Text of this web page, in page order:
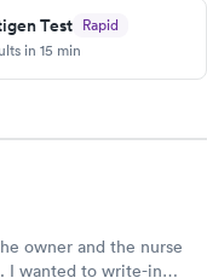
Test Rapid
in 15 min
owner and the nurse